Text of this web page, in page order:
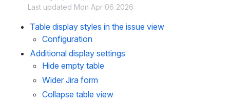
Last updated Mon Apr 06 2026
Table display styles in the issue view
Configuration
Additional display settings
Hide empty table
Wider Jira form
Collapse table view